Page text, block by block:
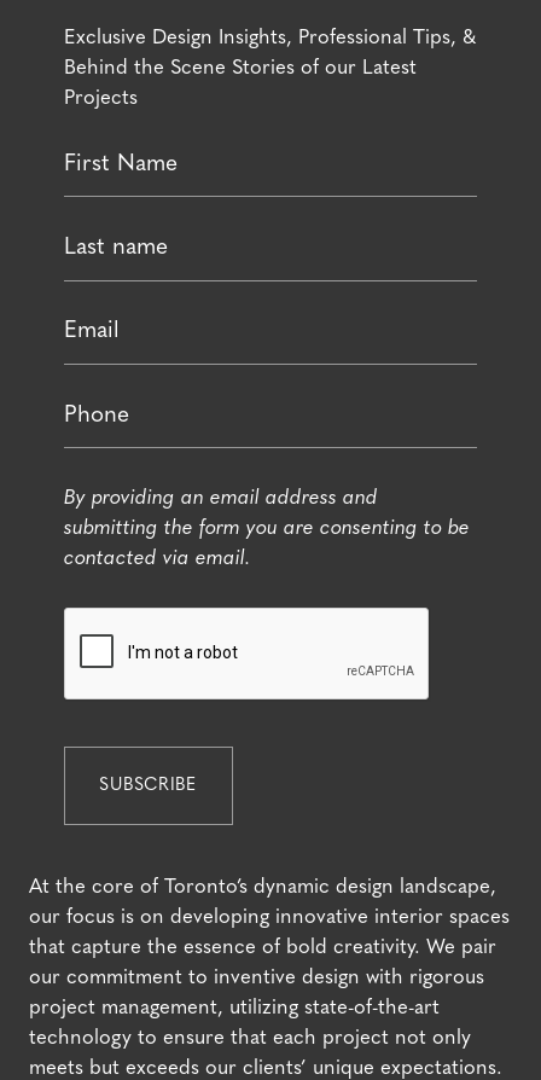
Exclusive Design Insights, Professional Tips, &
Behind the Scene Stories of our Latest
Projects
By providing an email address and
submitting the form you are consenting to be
contacted via email.
At the core of Toronto’s dynamic design landscape,
our focus is on developing innovative interior spaces
that capture the essence of bold creativity. We pair
our commitment to inventive design with rigorous
project management, utilizing state-of-the-art
technology to ensure that each project not only
meets but exceeds our clients’ unique expectations.